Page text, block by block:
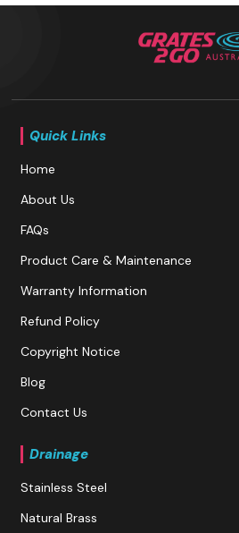
Quick Links
Home
About Us
FAQs
Product Care & Maintenance
Warranty Information
Refund Policy
Copyright Notice
Blog
Contact Us
Drainage
Stainless Steel
Natural Brass